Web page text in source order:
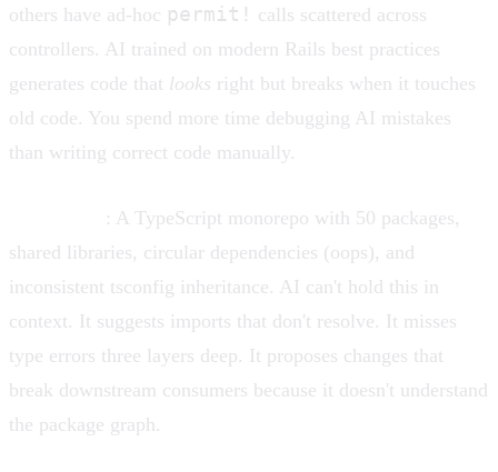
others have ad-hoc permit! calls scattered across
controllers. AI trained on modern Rails best practices
generates code that looks right but breaks when it touches
old code. You spend more time debugging AI mistakes
than writing correct code manually.
: A TypeScript monorepo with 50 packages,
shared libraries, circular dependencies (oops), and
inconsistent tsconfig inheritance. AI can't hold this in
context. It suggests imports that don't resolve. It misses
type errors three layers deep. It proposes changes that
break downstream consumers because it doesn't understand
the package graph.